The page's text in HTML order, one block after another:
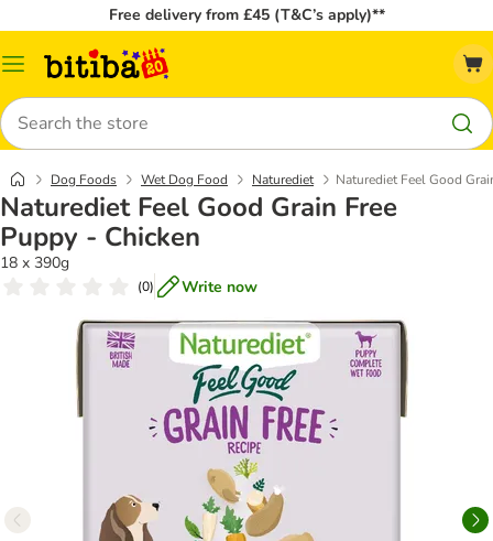
Free delivery from £45 (T&C’s apply)**
Catalog
Search
Dog Foods Wet Dog Food Naturediet Naturediet Feel Good
Naturediet Feel Good Grain Free
Puppy - Chicken
18 x 390g
(0) Write now